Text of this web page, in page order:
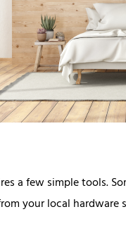
a few simple tools.
your local hardware